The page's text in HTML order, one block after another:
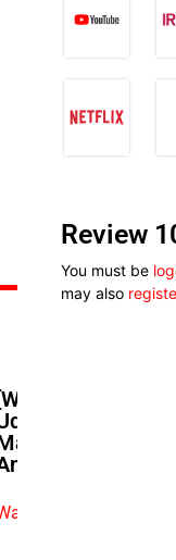
Tina Mba
In Heated
And
Nneoma’
exclusive video
Review
You must be
may also